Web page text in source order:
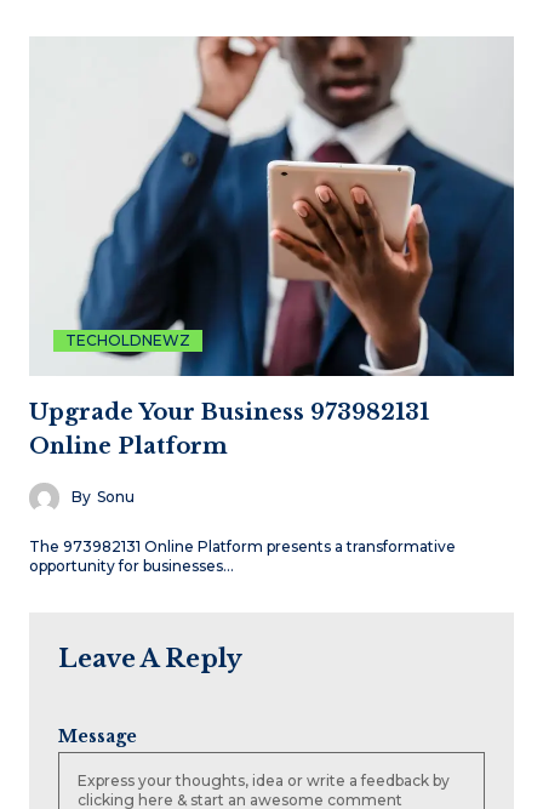
TECHOLDNEWZ
Upgrade Your Business 973982131
Online Platform
By Sonu
The 973982131 Online Platform presents a transformative
opportunity for businesses…
Leave A Reply
Message